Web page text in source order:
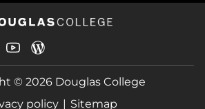
DouglasDouglas
College
Youtube
College
Blog
© 2026 Douglas College
policy
Sitemap